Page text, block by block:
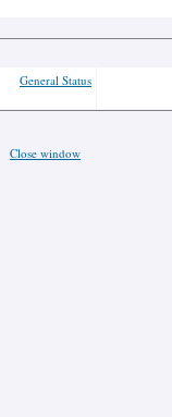
General Status
Close window